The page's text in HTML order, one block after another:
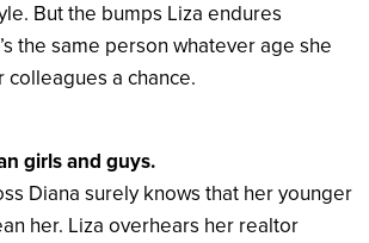
But the bumps Liza endures
the same person whatever age she
colleagues a chance.
girls and guys.
Diana surely knows that her younger
her. Liza overhears her realtor